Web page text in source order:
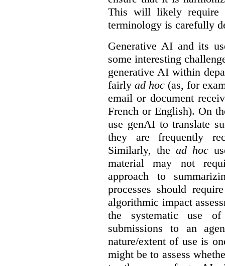
This will likely require
terminology is carefully
Generative AI and its
some interesting
generative AI within
fairly ad hoc (as, for
email or document
French or English). On
use genAI to translate
they are frequently
Similarly, thead hoc
material may not
approach to
processes should
algorithmic impact
the systematic use
submissions to an
nature/extent of use is
might be to assess